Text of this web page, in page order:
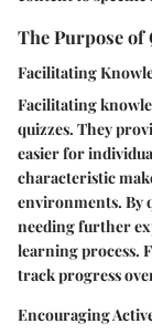
The Purpose of
Facilitating
Facilitating
quizzes. They
easier for
characteristic
environments. By
needing further
learning process.
track progress
Encouraging